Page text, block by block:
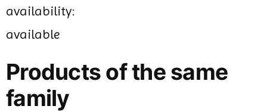
availability:
available
Products of the same
family